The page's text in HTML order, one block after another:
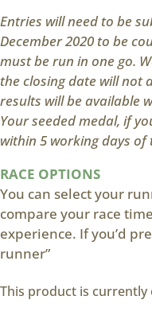
Entries will need to be
December 2020 to be
must be run in one go.
the closing date will not
results will be available
Your seeded medal, if
within 5 working days of
RACE OPTIONS
You can select your
compare your race
experience. If you’d
runner”
This product is currently